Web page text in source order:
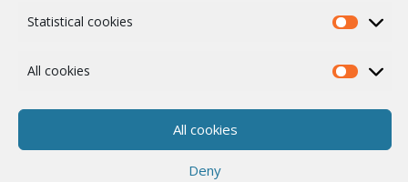
Statistical cookies
All cookies
All cookies
Deny